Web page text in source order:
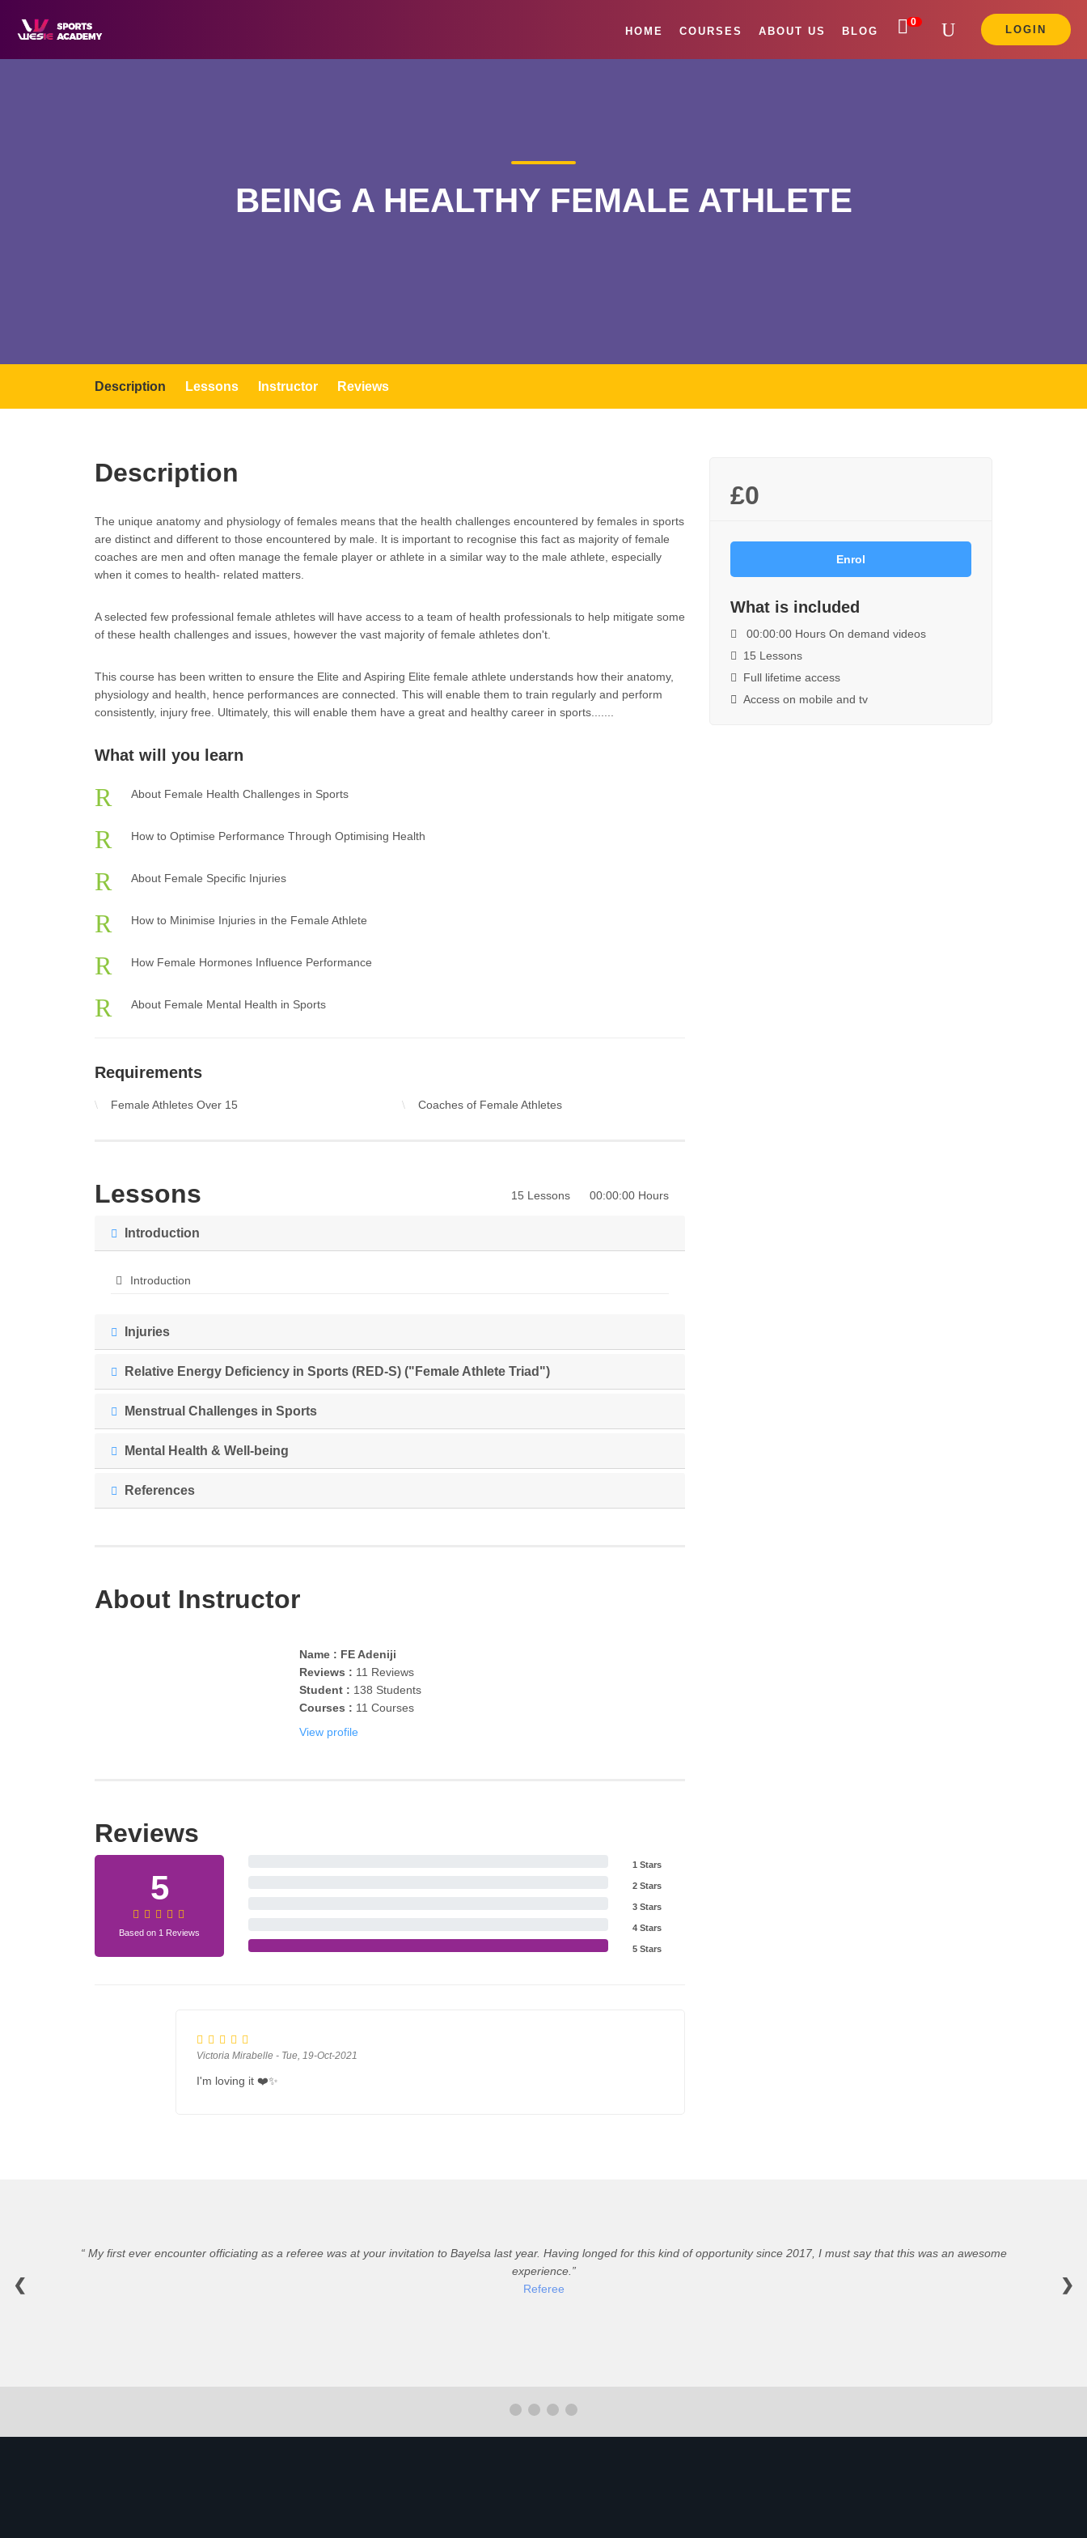
0
LOGIN
HOME COURSES ABOUT US BLOG
BEING A HEALTHY FEMALE ATHLETE
Description Lessons Instructor Reviews
Description
The unique anatomy and physiology of females means that the health challenges encountered by females in sports
are distinct and different to those encountered by male. It is important to recognise this fact as majority of female
coaches are men and often manage the female player or athlete in a similar way to the male athlete, especially
when it comes to health- related matters.
A selected few professional female athletes will have access to a team of health professionals to help mitigate some
of these health challenges and issues, however the vast majority of female athletes don't.
This course has been written to ensure the Elite and Aspiring Elite female athlete understands how their anatomy,
physiology and health, hence performances are connected. This will enable them to train regularly and perform
consistently, injury free. Ultimately, this will enable them have a great and healthy career in sports.......
What will you learn
About Female Health Challenges in Sports
How to Optimise Performance Through Optimising Health
About Female Specific Injuries
How to Minimise Injuries in the Female Athlete
How Female Hormones Influence Performance
About Female Mental Health in Sports
Requirements
Female Athletes Over 15 Coaches of Female Athletes
Lessons 15 Lessons 00:00:00 Hours
Introduction
Introduction
Injuries
Relative Energy Deficiency in Sports (RED-S) ("Female Athlete Triad")
Menstrual Challenges in Sports
Mental Health & Well-being
References
About Instructor
Name : FE Adeniji
Reviews : 11 Reviews
Student : 138 Students
Courses : 11 Courses
View profile
Reviews
5
Based on 1 Reviews
1 Stars
2 Stars
3 Stars
4 Stars
5 Stars
Victoria Mirabelle - Tue, 19-Oct-2021
I'm loving it ❤️✨
£0
Enrol
What is included
00:00:00 Hours On demand videos
15 Lessons
Full lifetime access
Access on mobile and tv
My first ever encounter officiating as a referee was at your invitation to Bayelsa last year. Having longed for this kind of opportunity since 2017, I must say that this was an awesome
experience.
Referee
❮ ❯